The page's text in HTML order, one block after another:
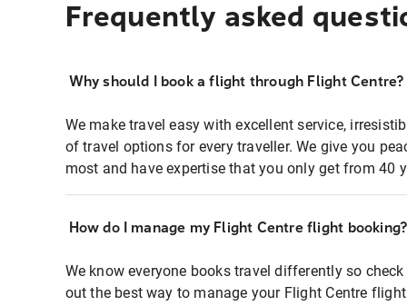
Frequently asked
Why should I book a flight through Flight Centre?
We make travel easy with excellent service,
of travel options for every traveller. We give you
most and have expertise that you only get from 40
How do I manage my Flight Centre flight booking?
We know everyone books travel differently so
out the best way to manage your Flight Centre